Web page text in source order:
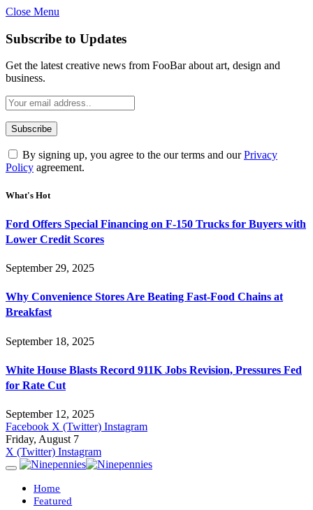
Close Menu
Subscribe to Updates
Get the latest creative news from FooBar about art, design and
business.
By signing up, you agree to the our terms and ourPrivacy
Policy agreement.
What's Hot
Ford Offers Special Financing on F-150 Trucks for Buyers with
Lower Credit Scores
September 29, 2025
Why Convenience Stores Are Beating Fast-Food Chains at
Breakfast
September 18, 2025
White House Blasts Record 911K Jobs Revision, Pressures Fed
for Rate Cut
September 12, 2025
Facebook X (Twitter) Instagram
Friday, August 7
X (Twitter) Instagram
Home
Featured